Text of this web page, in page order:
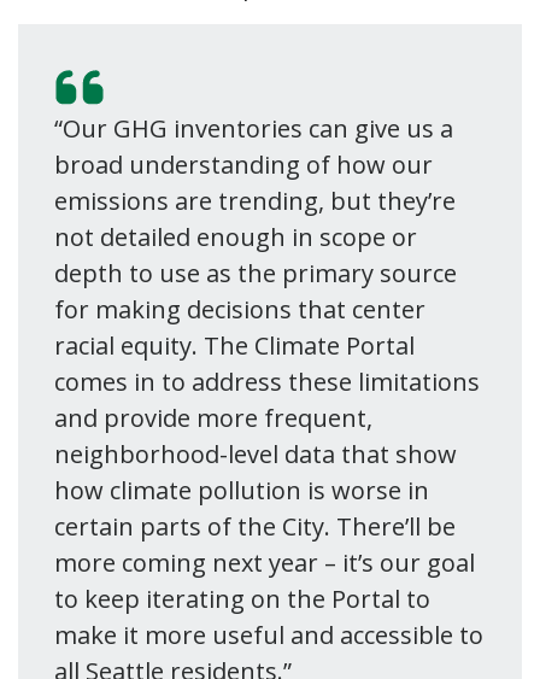
“Our GHG inventories can give us a
broad understanding of how our
emissions are trending, but they’re
not detailed enough in scope or
depth to use as the primary source
for making decisions that center
racial equity. The Climate Portal
comes in to address these limitations
and provide more frequent,
neighborhood-level data that show
how climate pollution is worse in
certain parts of the City. There’ll be
more coming next year – it’s our goal
to keep iterating on the Portal to
make it more useful and accessible to
all Seattle residents.”